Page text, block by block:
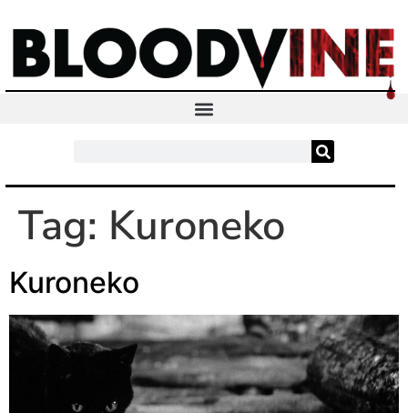
Tag: Kuroneko
Kuroneko